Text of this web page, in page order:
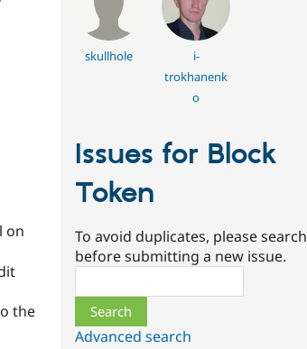
on
the
skullhole
i-
trokhanenk
o
Issues for Block
Token
To avoid duplicates, please search
before submitting a new issue.
Advanced search